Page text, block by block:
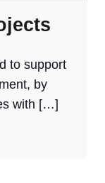
to support
by
with […]